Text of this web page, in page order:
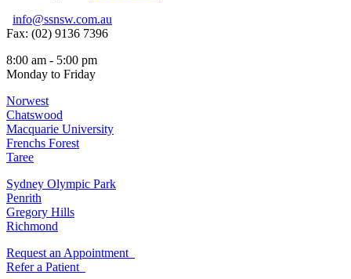
info@ssnsw.com.au
Fax: (02) 9136 7396
8:00 am - 5:00 pm
Monday to Friday
Norwest
Chatswood
Macquarie University
Frenchs Forest
Taree
Sydney Olympic Park
Penrith
Gregory Hills
Richmond
Request an Appointment
Refer a Patient